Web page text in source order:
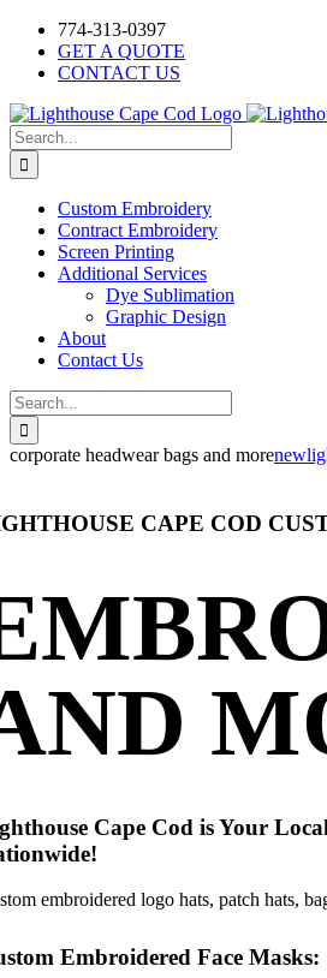
Skip
content
Facebook
Instagram774-313-0397
GET A QUOTE
CONTACT US
Search
for:
Custom Embroidery
Contract Embroidery
Screen Printing
Additional Services
Dye Sublimation
Graphic Design
About
Contact Us
Search
for:
corporate headwear bags and more
CAPE COD
Cape Cod is Your
embroidered logo hats, patch hats,
Embroidered Face Masks: